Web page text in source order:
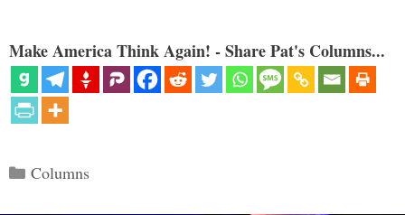
Make America Think Again! - Share Pat's Columns...
Categories
Columns